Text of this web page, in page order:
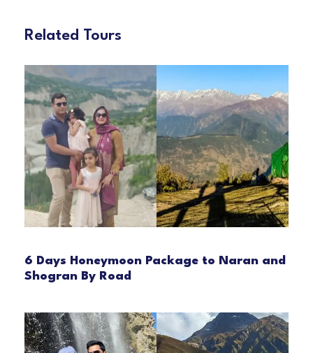
Related Tours
6 Days Honeymoon Package to Naran and
Shogran By Road